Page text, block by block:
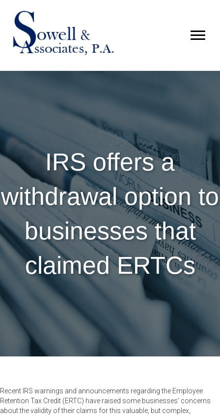
IRS offers a
withdrawal option to
businesses that
claimed ERTCs
Recent IRS warnings and announcements regarding the Employee
Retention Tax Credit (ERTC) have raised some businesses’ concerns
about the validity of their claims for this valuable, but complex,